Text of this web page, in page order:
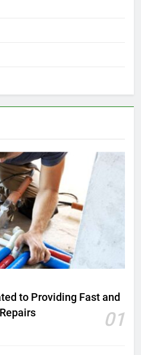
to Providing Fast and
01